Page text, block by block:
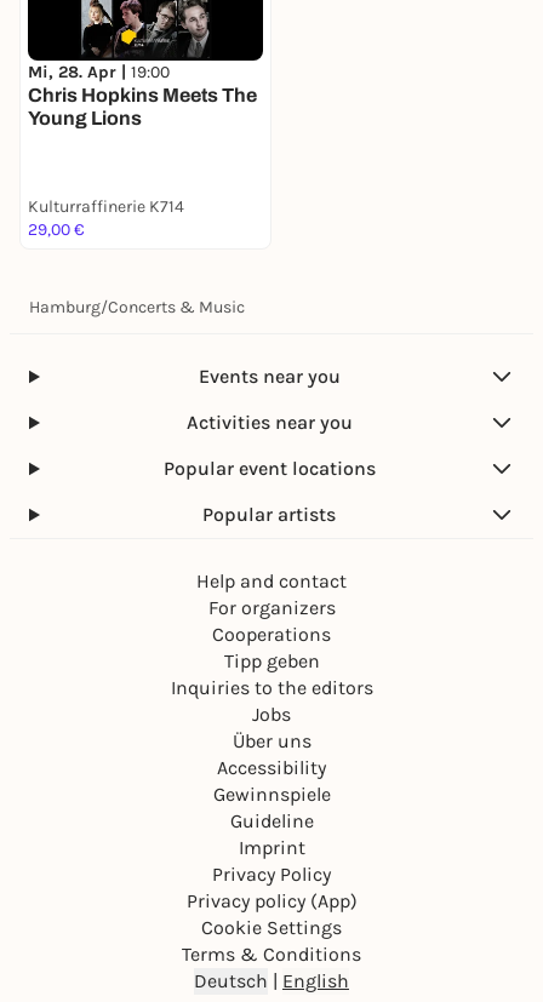
Mi, 28. Apr | 19:00
Chris Hopkins Meets The
Young Lions
Kulturraffinerie K714
29,00 €
Hamburg/Concerts & Music
Events near you
Activities near you
Popular event locations
Popular artists
Help and contact
For organizers
Cooperations
Tipp geben
Inquiries to the editors
Jobs
Über uns
Accessibility
Gewinnspiele
Guideline
Imprint
Privacy Policy
Privacy policy (App)
Cookie Settings
Terms & Conditions
Deutsch | English